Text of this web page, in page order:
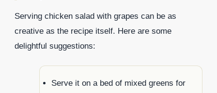
Serving chicken salad with grapes can be as
creative as the recipe itself. Here are some
delightful suggestions:
Serve it on a bed of mixed greens for